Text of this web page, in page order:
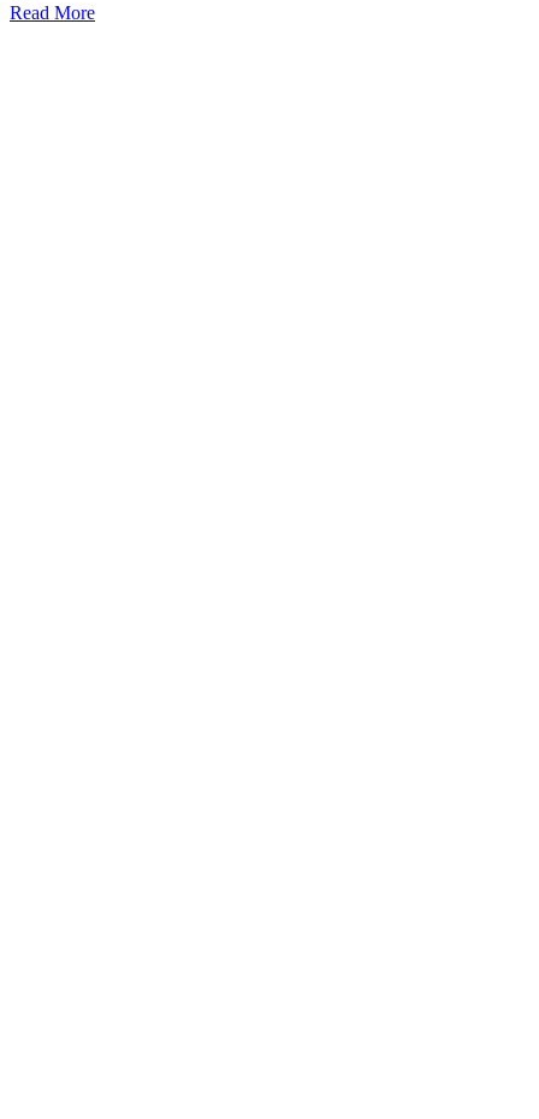
Read More